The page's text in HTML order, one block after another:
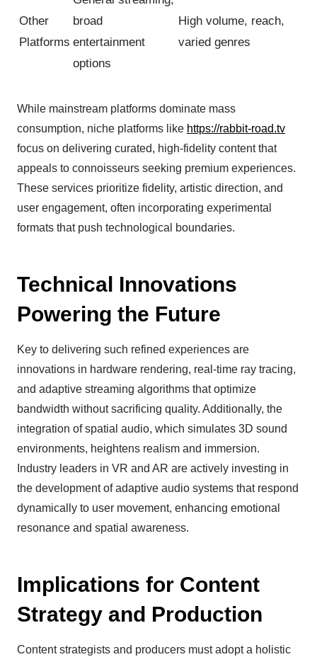
Other
Platforms
broad
entertainment
options
High volume, reach,
varied genres
While mainstream platforms dominate mass
consumption, niche platforms like https://rabbit-road.tv
focus on delivering curated, high-fidelity content that
appeals to connoisseurs seeking premium experiences.
These services prioritize fidelity, artistic direction, and
user engagement, often incorporating experimental
formats that push technological boundaries.
Technical Innovations
Powering the Future
Key to delivering such refined experiences are
innovations in hardware rendering, real-time ray tracing,
and adaptive streaming algorithms that optimize
bandwidth without sacrificing quality. Additionally, the
integration of spatial audio, which simulates 3D sound
environments, heightens realism and immersion.
Industry leaders in VR and AR are actively investing in
the development of adaptive audio systems that respond
dynamically to user movement, enhancing emotional
resonance and spatial awareness.
Implications for Content
Strategy and Production
Content strategists and producers must adopt a holistic